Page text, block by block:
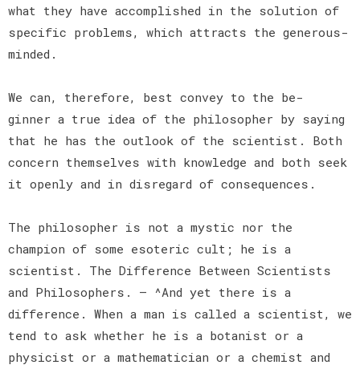
what they have accomplished in the solution of
specific problems, which attracts the generous-
minded.
We can, therefore, best convey to the be-
ginner a true idea of the philosopher by saying
that he has the outlook of the scientist. Both
concern themselves with knowledge and both seek
it openly and in disregard of consequences.
The philosopher is not a mystic nor the
champion of some esoteric cult; he is a
scientist. The Difference Between Scientists
and Philosophers. — ^And yet there is a
difference. When a man is called a scientist, we
tend to ask whether he is a botanist or a
physicist or a mathematician or a chemist and